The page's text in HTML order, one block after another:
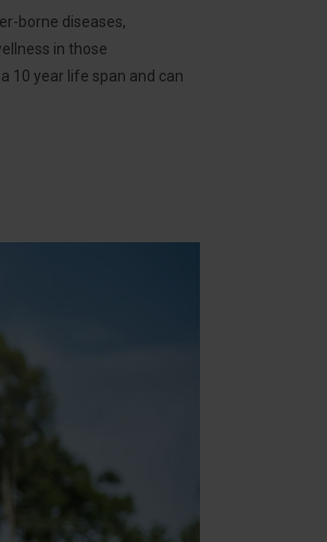
borne diseases,
in those
10 year life span and can